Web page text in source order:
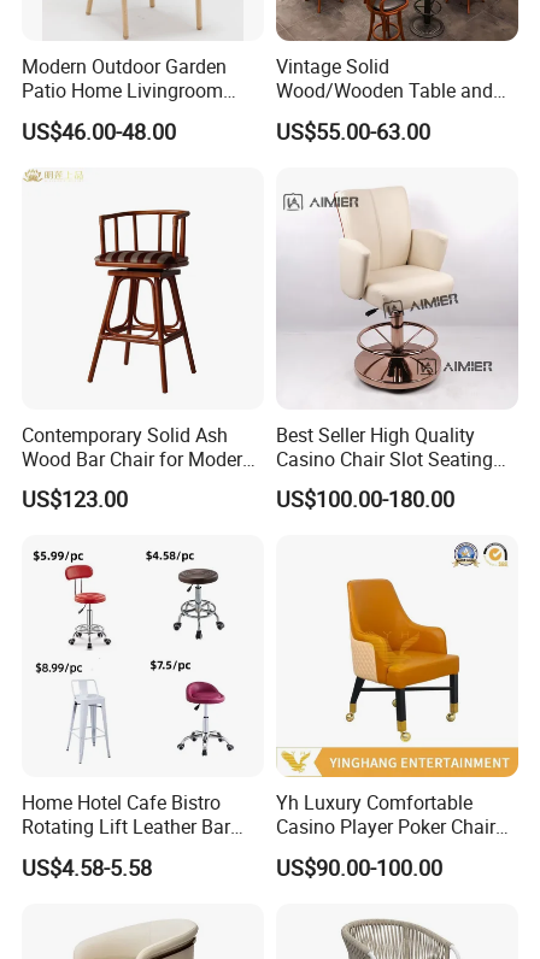
Modern Outdoor Garden
Patio Home Livingroom
Kitchen Swivel Table
Furniture Metal Stainless
Steel Folding Barstool Chair
Aluminum Tube Plastick
Rattan Bar Stool
US$46.00-48.00
Vintage Solid
Wood/Wooden Table and
Brown Leather Bar Stool
Chair for Restaurant Kitchen
US$55.00-63.00
Contemporary Solid Ash
Wood Bar Chair for Modern
Spaces
US$123.00
Best Seller High Quality
Casino Chair Slot Seating
Black Poker Chair
US$100.00-180.00
Home Hotel Cafe Bistro
Rotating Lift Leather Bar
Chair Stool
US$4.58-5.58
Yh Luxury Comfortable
Casino Player Poker Chairs
Bar Chairs Custom Logo VIP
Baccarat Chair with Rolls
US$90.00-100.00